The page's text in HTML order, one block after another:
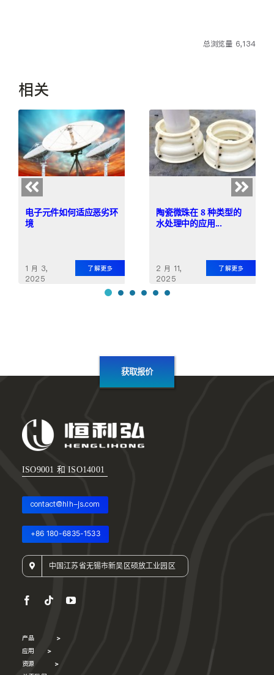
总浏览量 6,134
相关
电子元件如何适应恶劣环
境
1 月 3,
2025
了解更多
陶瓷微珠在 8 种类型的
水处理中的应用...
2 月 11,
2025
了解更多
获取报价
ISO9001 和 ISO14001
contact@hlh-js.com
+86 180-6835-1533
中国江苏省无锡市新吴区硕放工业园区
产品 >
应用 >
资源 >